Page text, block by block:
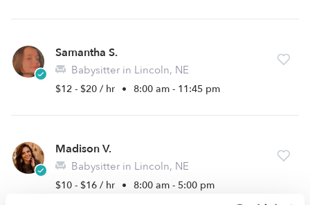
Samantha S.
Babysitter in Lincoln, NE
$12 - $20 / hr • 8:00 am - 11:45 pm
Madison V.
Babysitter in Lincoln, NE
$10 - $16 / hr • 8:00 am - 5:00 pm